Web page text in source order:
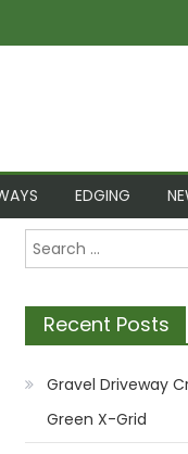
EDGING
Search for:
Recent Posts
Gravel Driveway
Green X-Grid